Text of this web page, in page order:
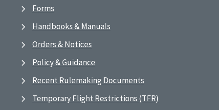
Forms
Handbooks & Manuals
Orders & Notices
Policy & Guidance
Recent Rulemaking Documents
Temporary Flight Restrictions (TFR)